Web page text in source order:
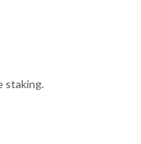
staking.